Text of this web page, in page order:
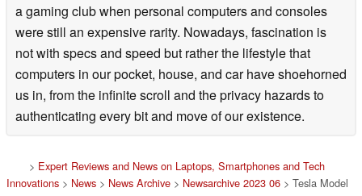
a gaming club when personal computers and consoles
were still an expensive rarity. Nowadays, fascination is
not with specs and speed but rather the lifestyle that
computers in our pocket, house, and car have shoehorned
us in, from the infinite scroll and the privacy hazards to
authenticating every bit and move of our existence.
> Expert Reviews and News on Laptops, Smartphones and Tech
Innovations> News> News Archive> Newsarchive 2023 06> Tesla Model